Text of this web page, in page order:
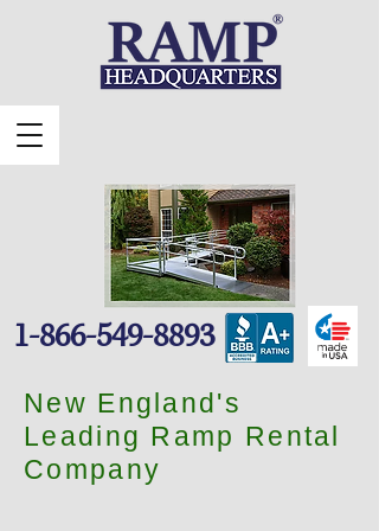
1-866-549-8893
New England's
Leading Ramp Rental
Company